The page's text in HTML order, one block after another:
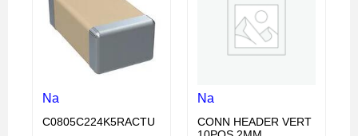
Na
C0805C224K5RACTU
Na
CONN HEADER VERT